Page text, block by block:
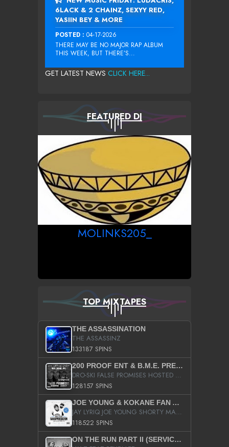
6LACK & 2 CHAINZ, SEXYY RED,
YASIIN BEY & MORE
POSTED : 04-17-2026
THERE MAY BE NO MAJOR RAP ALBUM
THIS WEEK, BUT THERE’S...
GET LATEST NEWS CLICK HERE...
FEATURED DJ
MOLINKS205_
TOP MIXTAPES
THE ASSASSINATION
THE ASSASSINZ
133187 SPINS
200 PROOF ENT & B.M.E. PRESENTS
DRO-SKI FALSE PROMISES HOSTED BY DJ COMEBEACK
128157 SPINS
JOE YOUNG & KOKANE FAN APPRECIATION MIXTAPE
JAY LYRIQ JOE YOUNG SHORTY MACK BUSTA RHYMES RICKY ROZAY THE GAME CA$HIS K.YOUNG YUNG BERG AANISAH LONG KURUPT DA ILLEST CHRIS BROWN CROOKED I THE GAME PROD BY MOON MAN COLD 187 PROD BIG HUTCH HOT BOY TURK DON TRIP
118522 SPINS
ON THE RUN PART II (SERVICE PACK)